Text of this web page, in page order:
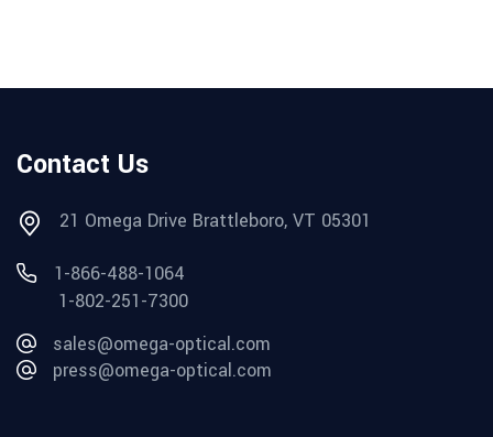
Contact Us
21 Omega Drive Brattleboro, VT 05301
1-866-488-1064
1-802-251-7300
sales@omega-optical.com
press@omega-optical.com